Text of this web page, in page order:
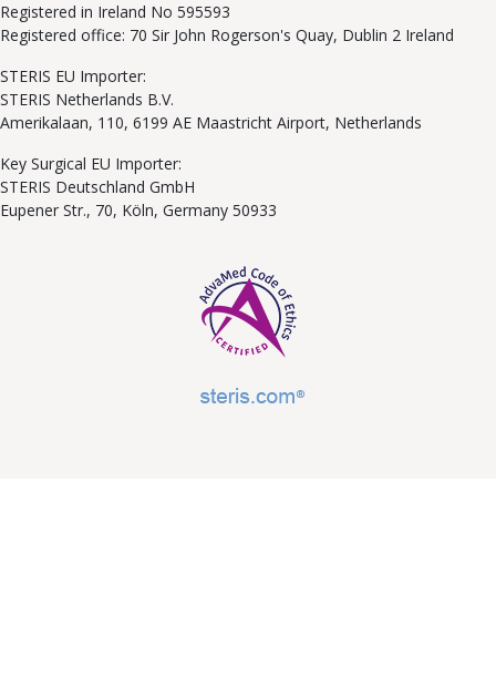
Registered in Ireland No 595593
Registered office: 70 Sir John Rogerson's Quay, Dublin 2 Ireland
STERIS EU Importer:
STERIS Netherlands B.V.
Amerikalaan, 110, 6199 AE Maastricht Airport, Netherlands
Key Surgical EU Importer:
STERIS Deutschland GmbH
Eupener Str., 70, Köln, Germany 50933